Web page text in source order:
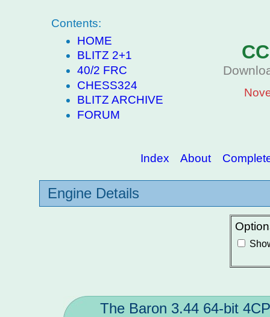
Contents:
HOME
BLITZ 2+1
40/2 FRC
CHESS324
BLITZ ARCHIVE
FORUM
Index About
Engine Details
The Baron 3.44 64-bit